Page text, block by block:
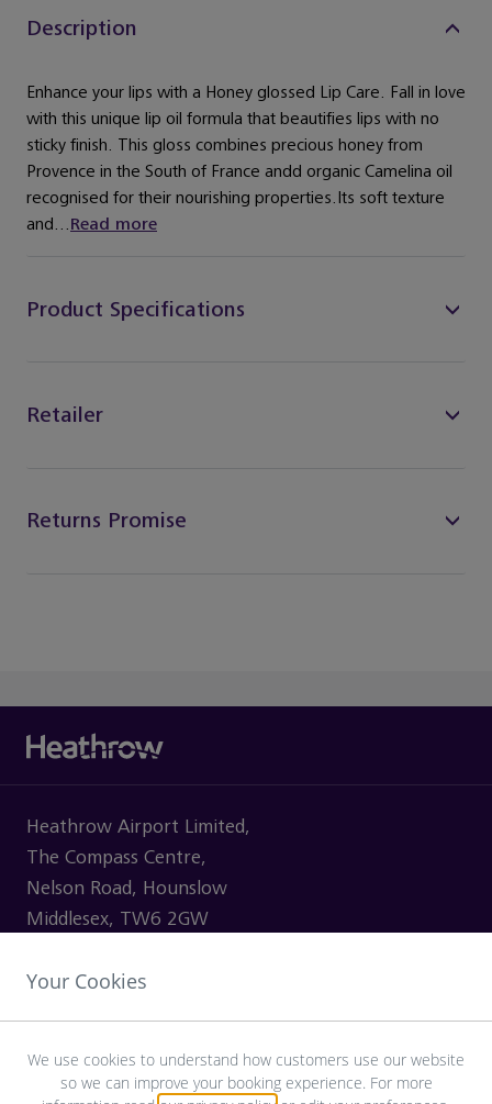
Description
Enhance your lips with a Honey glossed Lip Care. Fall in love
with this unique lip oil formula that beautifies lips with no
sticky finish. This gloss combines precious honey from
Provence in the South of France andd organic Camelina oil
recognised for their nourishing properties.Its soft texture
and...Read more
Product Specifications
Retailer
Returns Promise
Heathrow Airport Limited,
The Compass Centre,
Nelson Road, Hounslow
Middlesex, TW6 2GW
Your Cookies
We use cookies to understand how customers use our website
so we can improve your booking experience. For more